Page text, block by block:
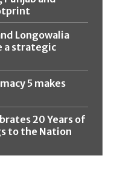
Longowalia
a strategic
5 makes
20 Years of
to the Nation